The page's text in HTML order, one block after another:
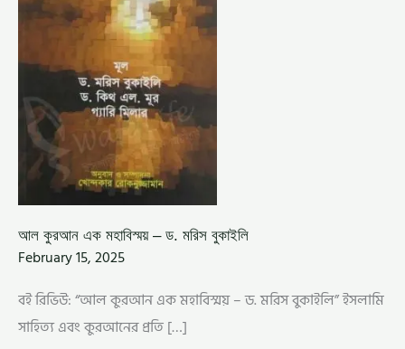
আল কুরআন এক মহাবিস্ময় – ড. মরিস বুকাইলি
February 15, 2025
বই রিভিউ: “আল কুরআন এক মহাবিস্ময় – ড. মরিস বুকাইলি” ইসলামি
সাহিত্য এবং কুরআনের প্রতি […]